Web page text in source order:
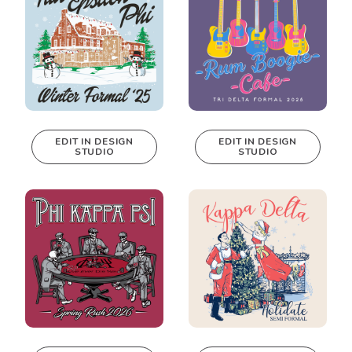
This design can
real-time in our
Design Studio!
EDIT IN DESIGN
STUDIO
This design can
real-time in our
Design Studio!
EDIT IN DESIGN
STUDIO